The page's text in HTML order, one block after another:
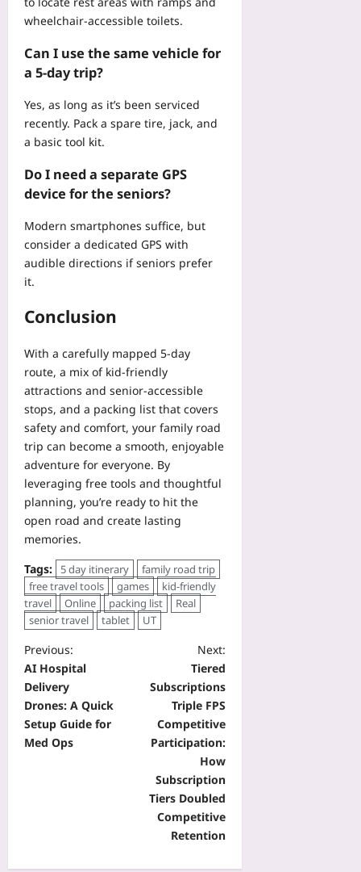
wheelchair‑accessible toilets.
Can I use the same vehicle for
a 5‑day trip?
Yes, as long as it’s been serviced
recently. Pack a spare tire, jack, and
a basic tool kit.
Do I need a separate GPS
device for the seniors?
Modern smartphones suffice, but
consider a dedicated GPS with
audible directions if seniors prefer
it.
Conclusion
With a carefully mapped 5‑day
route, a mix of kid‑friendly
attractions and senior‑accessible
stops, and a packing list that covers
safety and comfort, your family road
trip can become a smooth, enjoyable
adventure for everyone. By
leveraging free tools and thoughtful
planning, you’re ready to hit the
open road and create lasting
memories.
Tags:
5 day itinerary
family road trip
free travel tools
games
kid-friendly
travel
Online packing list
Real
senior travel
tablet UT
Previous:
AI Hospital
Delivery
Drones: A Quick
Setup Guide for
Med Ops
Next:
Tiered
Subscriptions
Triple FPS
Competitive
Participation:
How
Subscription
Tiers Doubled
Competitive
Retention